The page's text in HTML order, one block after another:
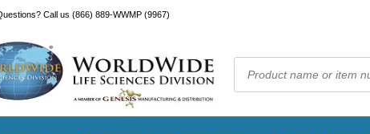
Call us (866) 889-WWMP (9967)